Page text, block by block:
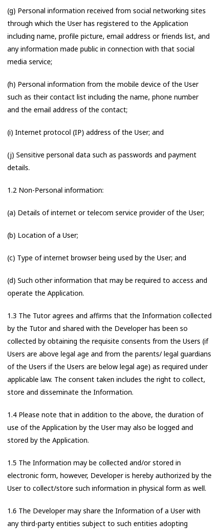
(g) Personal information received from social networking sites
through which the User has registered to the Application
including name, profile picture, email address or friends list, and
any information made public in connection with that social
media service;
(h) Personal information from the mobile device of the User
such as their contact list including the name, phone number
and the email address of the contact;
(i) Internet protocol (IP) address of the User; and
(j) Sensitive personal data such as passwords and payment
details.
1.2 Non-Personal information:
(a) Details of internet or telecom service provider of the User;
(b) Location of a User;
(c) Type of internet browser being used by the User; and
(d) Such other information that may be required to access and
operate the Application.
1.3 The Tutor agrees and affirms that the Information collected
by the Tutor and shared with the Developer has been so
collected by obtaining the requisite consents from the Users (if
Users are above legal age and from the parents/ legal guardians
of the Users if the Users are below legal age) as required under
applicable law. The consent taken includes the right to collect,
store and disseminate the Information.
1.4 Please note that in addition to the above, the duration of
use of the Application by the User may also be logged and
stored by the Application.
1.5 The Information may be collected and/or stored in
electronic form, however, Developer is hereby authorized by the
User to collect/store such information in physical form as well.
1.6 The Developer may share the Information of a User with
any third-party entities subject to such entities adopting